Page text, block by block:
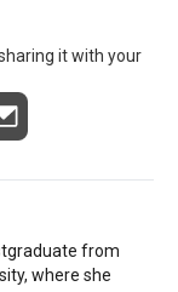
it with your
from
where she